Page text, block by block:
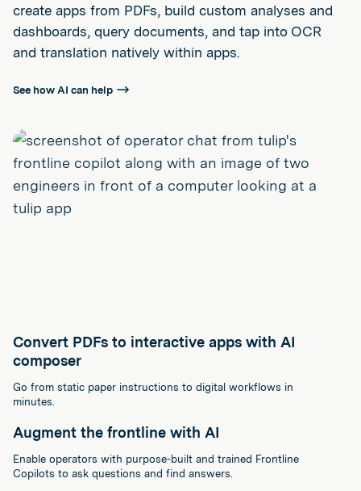
create apps from PDFs, build custom analyses and
dashboards, query documents, and tap into OCR
and translation natively within apps.
See how AI can help
Convert PDFs to interactive apps with AI
composer
Go from static paper instructions to digital workflows in
minutes.
Augment the frontline with AI
Enable operators with purpose-built and trained Frontline
Copilots to ask questions and find answers.